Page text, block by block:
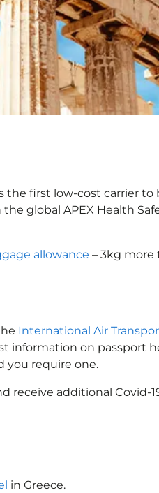
first low-cost carrier
global APEX Health
allowance – 3kg more
International Air
information on passport
you require one.
receive additional Covid-
in Greece.